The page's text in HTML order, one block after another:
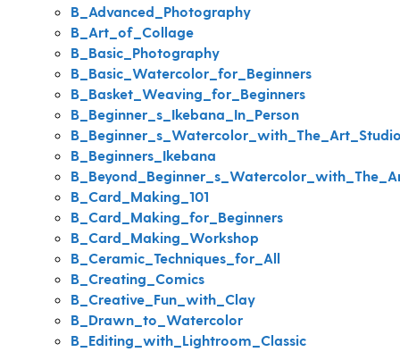
B_Advanced_Photography
B_Art_of_Collage
B_Basic_Photography
B_Basic_Watercolor_for_Beginners
B_Basket_Weaving_for_Beginners
B_Beginner_s_Ikebana_In_Person
B_Beginners_Ikebana
B_Card_Making_101
B_Card_Making_for_Beginners
B_Card_Making_Workshop
B_Ceramic_Techniques_for_All
B_Creating_Comics
B_Creative_Fun_with_Clay
B_Drawn_to_Watercolor
B_Editing_with_Lightroom_Classic